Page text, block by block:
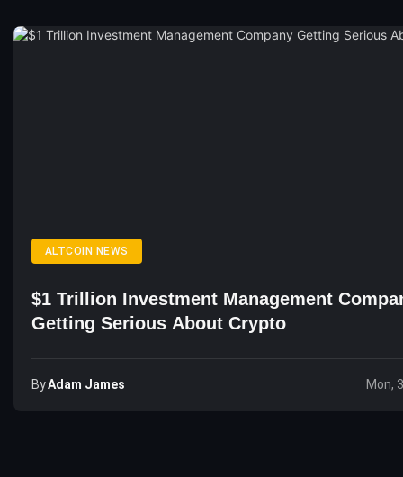
ALTCOIN NEWS
$1 Trillion Investment Management
Getting Serious About Crypto
ByAdam James Mon,